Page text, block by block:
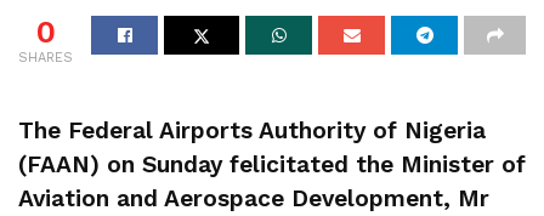
0
SHARES
The Federal Airports Authority of Nigeria
(FAAN) on Sunday felicitated the Minister of
Aviation and Aerospace Development, Mr